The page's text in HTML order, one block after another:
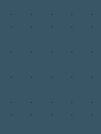
. . . .
.
. . . . .
. . . . .
. . . . .
. . . .
.
. . . . .